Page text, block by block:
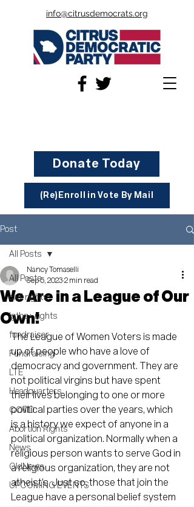
Donate Today
info@citrusdemocrats.org
(Re)Enroll in Vote By Mail
Post
All Posts
civil rights
lgtbq+ rights
fundraiser
Fundraising
LTE
Headquarters
COVID
Abortion Rights
News
OldNews
UPCOMING EVENTS
All Posts
We Are in a League of Our
Own!
Nancy Tomaselli
Sep 5, 2023 2 min read
The League of Women Voters is made
up of people who have a love of
democracy and government. They are
not political virgins but have spent
their lives belonging to one or more
political parties over the years, which
is a history we expect of anyone in a
political organization. Normally when a
religious person wants to serve God in
a religious organization, they are not
atheist's. Just so, those that join the
League have a personal belief system